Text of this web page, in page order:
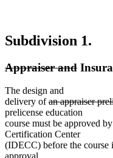
Subdivision 1.
deleted
begin
Appraiser anddeleted
The design and
delivery ofdeleted
text
begin
an appraiser
prelicense education
course must be approved
Certification Center
(IDECC) before the course